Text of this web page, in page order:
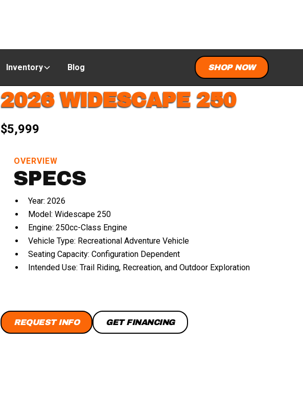
Inventory Blog SHOP NOW
2026 WIDESCAPE 250
$5,999
OVERVIEW
SPECS
Year: 2026
Model: Widescape 250
Engine: 250cc-Class Engine
Vehicle Type: Recreational Adventure Vehicle
Seating Capacity: Configuration Dependent
Intended Use: Trail Riding, Recreation, and Outdoor Exploration
REQUEST INFO GET FINANCING